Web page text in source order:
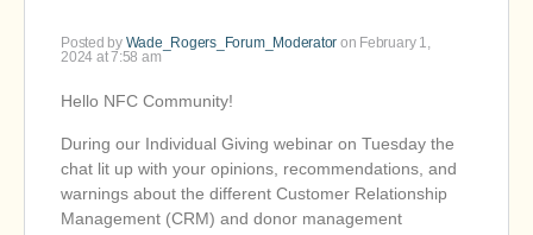
Posted by Wade_Rogers_Forum_Moderator on February 1,
2024 at 7:58 am
Hello NFC Community!
During our Individual Giving webinar on Tuesday the
chat lit up with your opinions, recommendations, and
warnings about the different Customer Relationship
Management (CRM) and donor management